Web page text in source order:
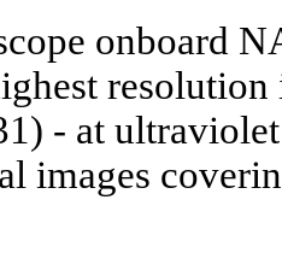
onboard
- at
images